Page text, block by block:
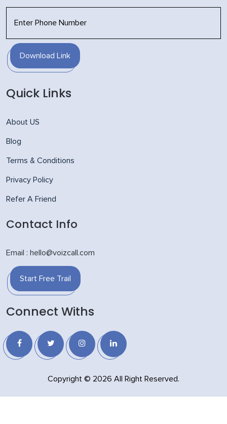
Download Link
Quick Links
About US
Blog
Terms & Conditions
Privacy Policy
Refer A Friend
Contact Info
Email : hello@voizcall.com
Start Free Trail
Connect Withs
Copyright © 2026 All Right Reserved.